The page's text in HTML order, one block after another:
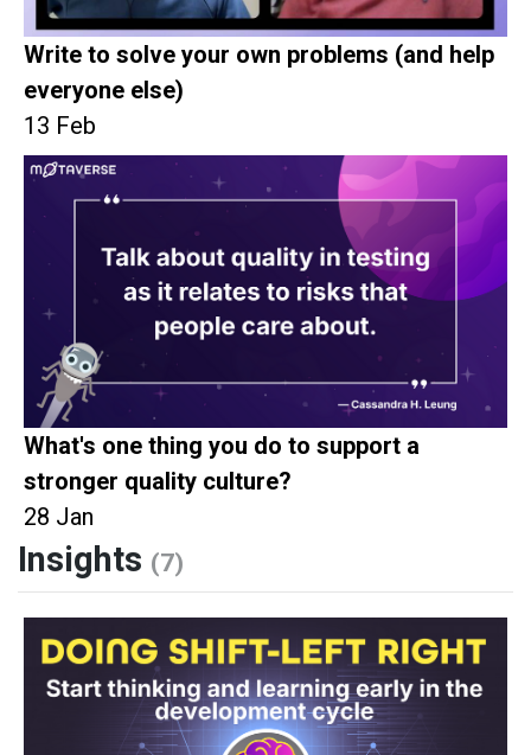
Write to solve your own problems (and help
everyone else)
13 Feb
What's one thing you do to support a
stronger quality culture?
28 Jan
Insights (7)